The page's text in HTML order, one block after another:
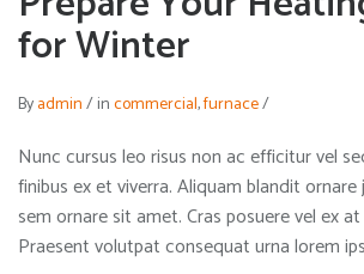
for Winter
Byadmin/incommercial,furnace/
Nunc cursus leo risus non ac efficitur vel
finibus ex et viverra. Aliquam blandit
sem ornare sit amet. Cras posuere vel ex
Praesent volutpat consequat urna lorem